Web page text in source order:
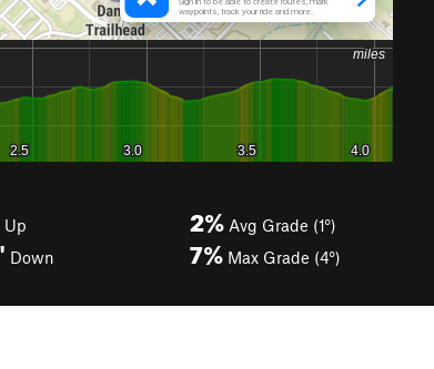
Up
Down
2% Avg Grade (1°)
7% Max Grade (4°)